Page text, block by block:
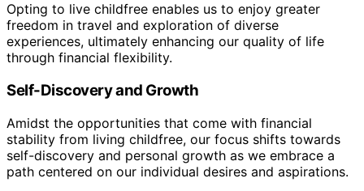
Opting to live childfree enables us to enjoy greater
freedom in travel and exploration of diverse
experiences, ultimately enhancing our quality of life
through financial flexibility.
Self-Discovery and Growth
Amidst the opportunities that come with financial
stability from living childfree, our focus shifts towards
self-discovery and personal growth as we embrace a
path centered on our individual desires and aspirations.